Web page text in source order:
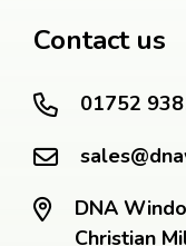
Contact us
01752
DNA
Christian